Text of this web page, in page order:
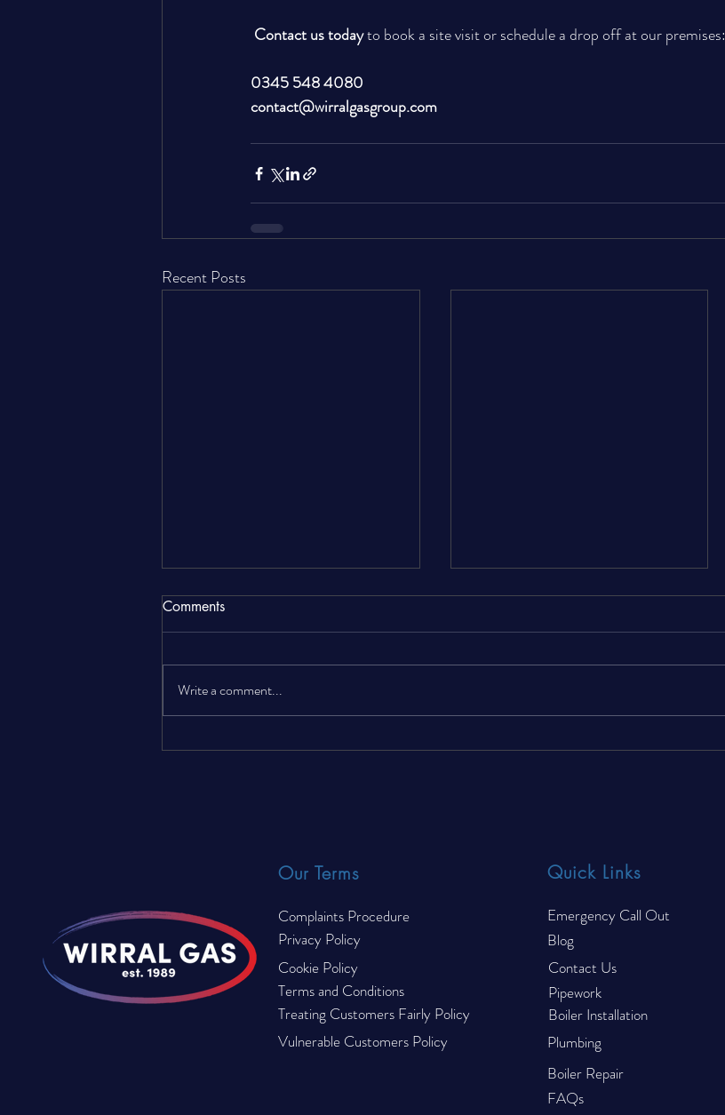
Contact us today to book a site visit or schedule a drop off at our premises:
0345 548 4080
contact@wirralgasgroup.com
Recent Posts
Comments
Write a comment...
Our Terms
Complaints Procedure
Privacy Policy
Cookie Policy
Terms and Conditions
Treating Customers Fairly Policy
Vulnerable Customers Policy
Quick Links
Emergency Call Out
Blog
Contact Us
Pipework
Boiler Installation
Plumbing
Boiler Repair
FAQs